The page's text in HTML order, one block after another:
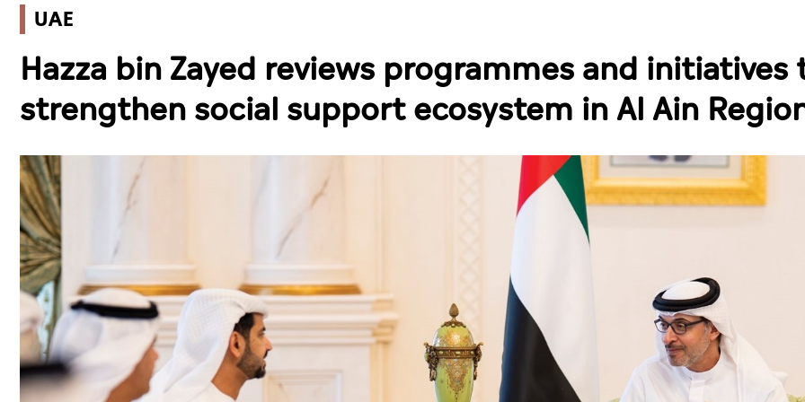
UAE
Hazza bin Zayed reviews programmes and initiatives
strengthen social support ecosystem in Al Ain